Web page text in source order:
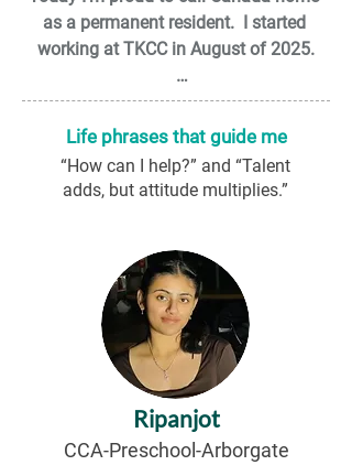
as a permanent resident.  I started
working at TKCC in August of 2025.
I have 2 wonderful daughters, a yorkie,
and my wife is my partner in crime. My
family is the light of my eye.
Human Development. I strongly believe
that early childhood is one of the most
important stages in life, as it provides
the foundation for temperament,
emotional self-regulation, and the skills
needed to face the world with
confidence.
Life phrases that guide me
“How can I help?” and “Talent
adds, but attitude multiplies.”
Ripanjot
CCA-Preschool-Arborgate